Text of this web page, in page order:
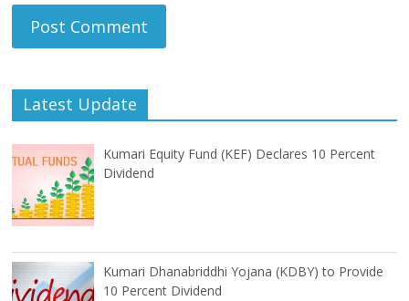
Latest Update
Kumari Equity Fund (KEF) Declares 10 Percent
Dividend
Kumari Dhanabriddhi Yojana (KDBY) to Provide
10 Percent Dividend